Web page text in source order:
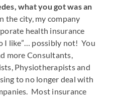
what you got was an
the city, my company
health insurance
I like”… possibly not! You
more Consultants,
Physiotherapists and
to no longer deal with
Most insurance